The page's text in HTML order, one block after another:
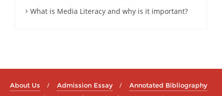
What is Media Literacy and why is it important?
About Us Admission Essay
Annotated Bibliography